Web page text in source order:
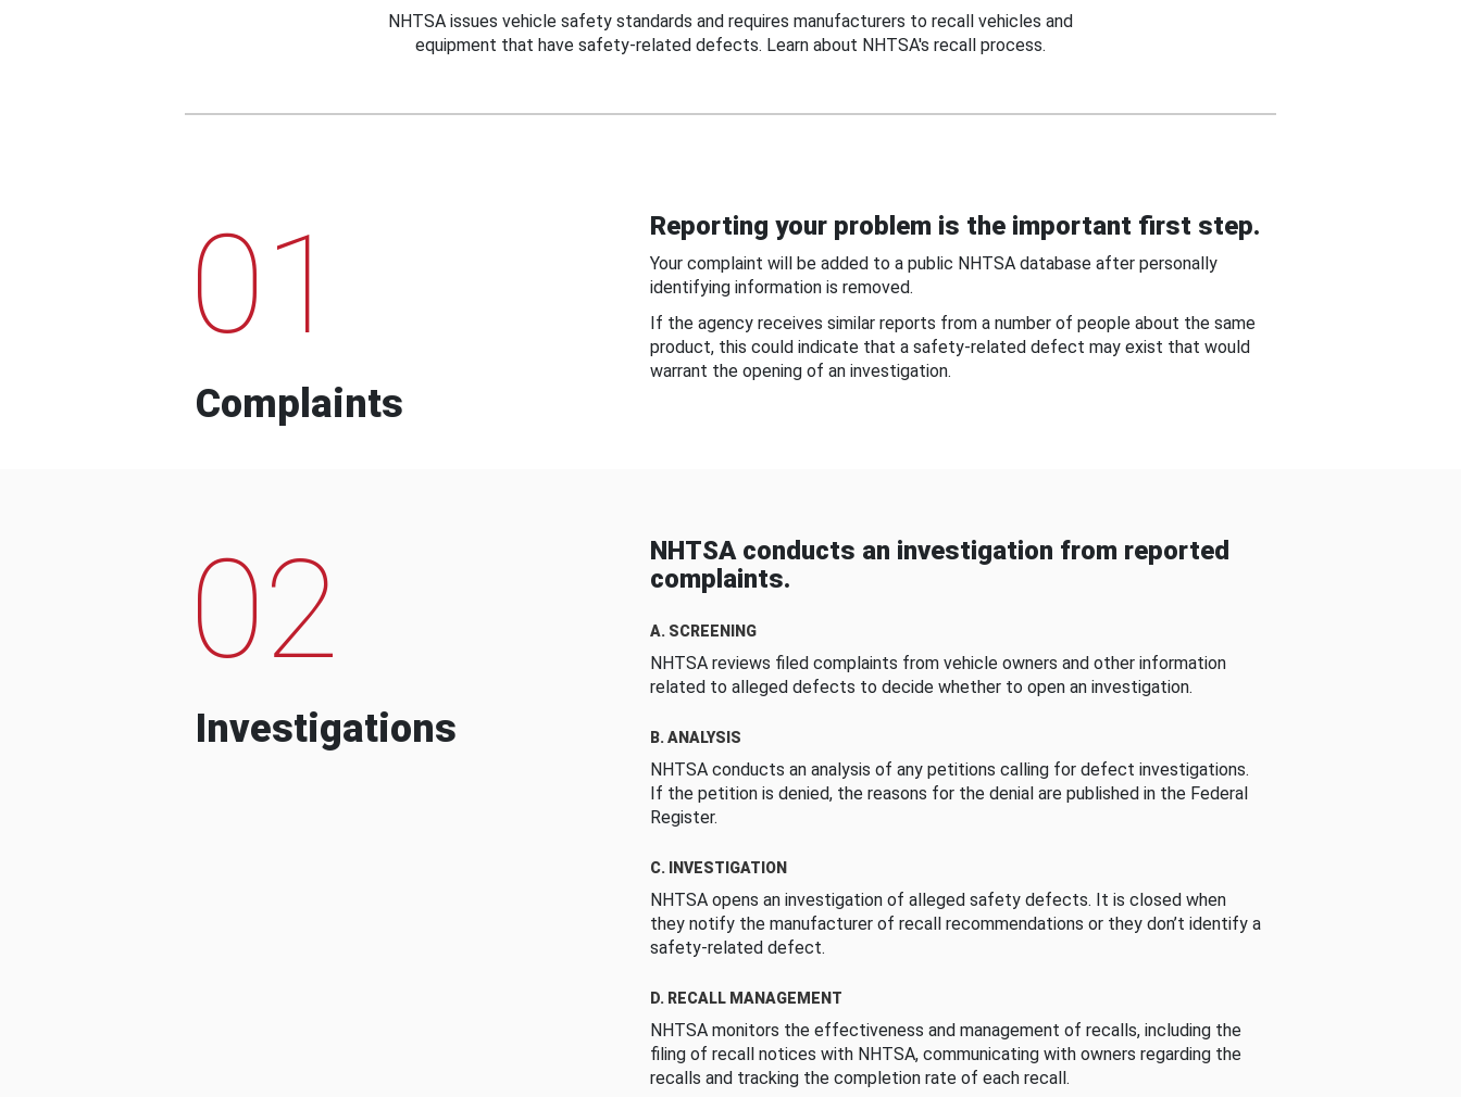
NHTSA issues vehicle safety standards and requires manufacturers to recall vehicles and
equipment that have safety-related defects. Learn about NHTSA's recall process.
01
Complaints
Reporting your problem is the important first step.
Your complaint will be added to a public NHTSA database after personally
identifying information is removed.
If the agency receives similar reports from a number of people about the same
product, this could indicate that a safety-related defect may exist that would
warrant the opening of an investigation.
02
Investigations
NHTSA conducts an investigation from reported
complaints.
A. SCREENING
NHTSA reviews filed complaints from vehicle owners and other information
related to alleged defects to decide whether to open an investigation.
B. ANALYSIS
NHTSA conducts an analysis of any petitions calling for defect investigations.
If the petition is denied, the reasons for the denial are published in the Federal
Register.
C. INVESTIGATION
NHTSA opens an investigation of alleged safety defects. It is closed when
they notify the manufacturer of recall recommendations or they don’t identify a
safety-related defect.
D. RECALL MANAGEMENT
NHTSA monitors the effectiveness and management of recalls, including the
filing of recall notices with NHTSA, communicating with owners regarding the
recalls and tracking the completion rate of each recall.